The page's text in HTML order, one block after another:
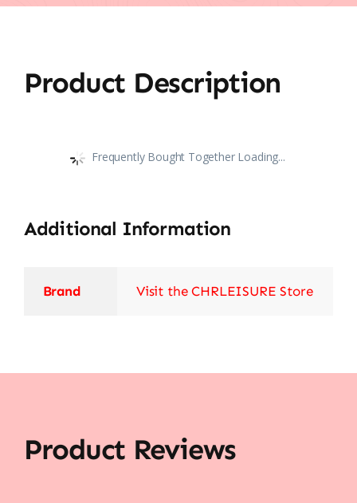
Product Description
Frequently Bought Together Loading...
Additional Information
Brand Visit the CHRLEISURE Store
Product Reviews